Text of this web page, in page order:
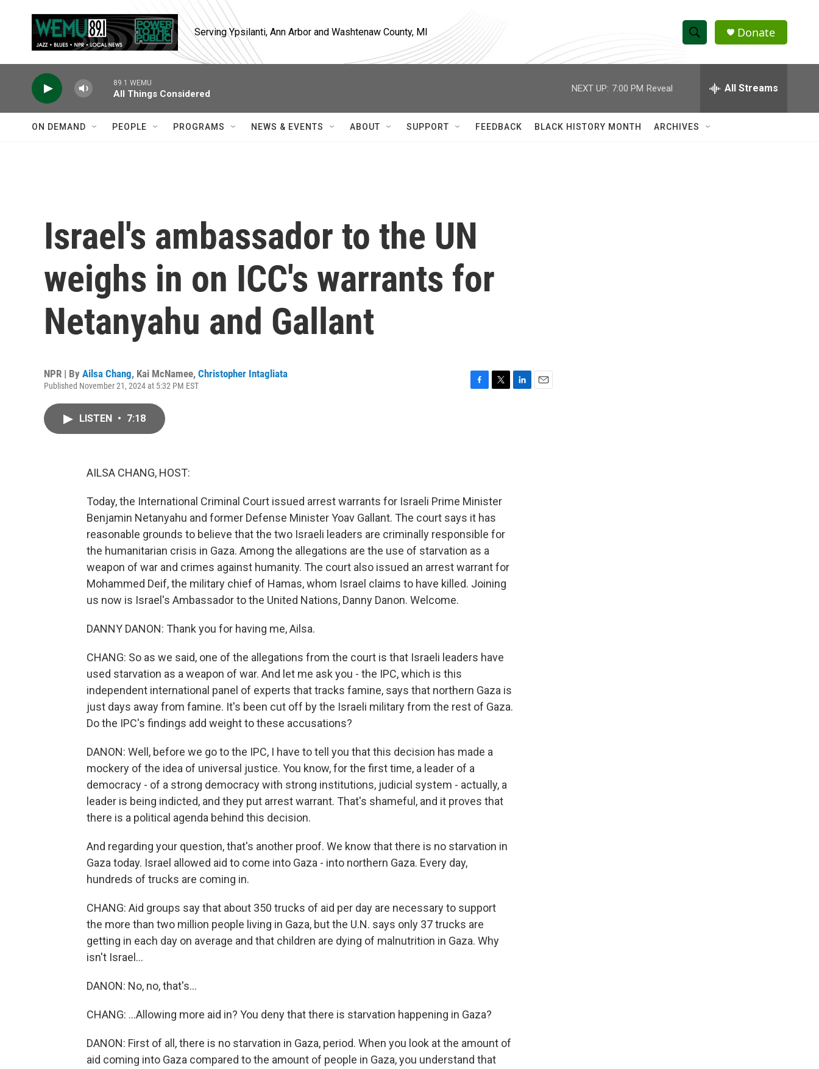
Serving Ypsilanti, Ann Arbor and Washtenaw County, MI
S
h
w
e
h
Q
Donate
89.1 WEMU
All Things Considered
NEXT UP: 7:00 PM Reveal All Streams
ON DEMAND PEOPLE PROGRAMS NEWS & EVENTS ABOUT SUPPORT FEEDBACK BLACK HISTORY MONTH ARCHIVES
Israel's ambassador to the UN
weighs in on ICC's warrants for
Netanyahu and Gallant
NPR | By Ailsa Chang, Kai McNamee, Christopher Intagliata
Published November 21, 2024 at 5:32 PM EST
LISTEN • 7:18
AILSA CHANG, HOST:
Today, the International Criminal Court issued arrest warrants for Israeli Prime Minister
Benjamin Netanyahu and former Defense Minister Yoav Gallant. The court says it has
reasonable grounds to believe that the two Israeli leaders are criminally responsible for
the humanitarian crisis in Gaza. Among the allegations are the use of starvation as a
weapon of war and crimes against humanity. The court also issued an arrest warrant for
Mohammed Deif, the military chief of Hamas, whom Israel claims to have killed. Joining
us now is Israel's Ambassador to the United Nations, Danny Danon. Welcome.
DANNY DANON: Thank you for having me, Ailsa.
CHANG: So as we said, one of the allegations from the court is that Israeli leaders have
used starvation as a weapon of war. And let me ask you - the IPC, which is this
independent international panel of experts that tracks famine, says that northern Gaza is
just days away from famine. It's been cut off by the Israeli military from the rest of Gaza.
Do the IPC's findings add weight to these accusations?
DANON: Well, before we go to the IPC, I have to tell you that this decision has made a
mockery of the idea of universal justice. You know, for the first time, a leader of a
democracy - of a strong democracy with strong institutions, judicial system - actually, a
leader is being indicted, and they put arrest warrant. That's shameful, and it proves that
there is a political agenda behind this decision.
And regarding your question, that's another proof. We know that there is no starvation in
Gaza today. Israel allowed aid to come into Gaza - into northern Gaza. Every day,
hundreds of trucks are coming in.
CHANG: Aid groups say that about 350 trucks of aid per day are necessary to support
the more than two million people living in Gaza, but the U.N. says only 37 trucks are
getting in each day on average and that children are dying of malnutrition in Gaza. Why
isn't Israel...
DANON: No, no, that's...
CHANG: ...Allowing more aid in? You deny that there is starvation happening in Gaza?
DANON: First of all, there is no starvation in Gaza, period. When you look at the amount of
aid coming into Gaza compared to the amount of people in Gaza, you understand that